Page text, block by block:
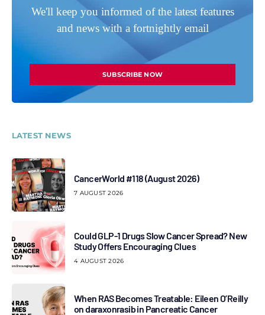
We'll keep you informed of the latest features
and news with a fortnightly email
SUBSCRIBE NOW
LATEST NEWS
CancerWorld #118 (August 2026)
7 AUGUST 2026
Could GLP-1 Drugs Slow Cancer Spread? New
Study Offers Encouraging Clues
4 AUGUST 2026
When RAS Becomes Treatable: Eileen O’Reilly
on daraxonrasib in Pancreatic Cancer